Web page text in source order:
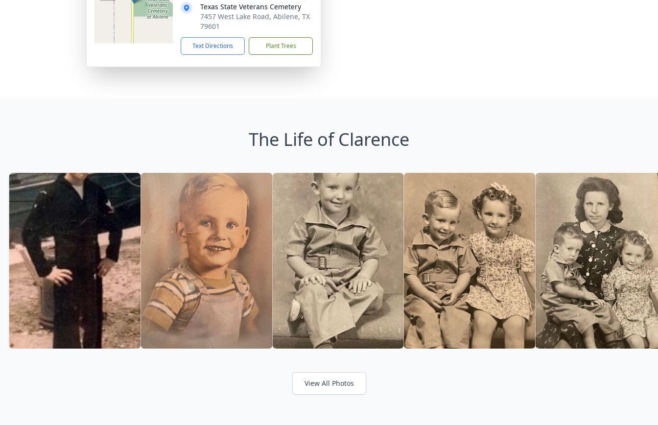
Texas State Veterans Cemetery
7457 West Lake Road, Abilene, TX
79601
Text Directions Plant Trees
The Life of Clarence
View All Photos